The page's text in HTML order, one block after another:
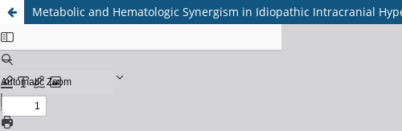
Metabolic and Hematologic Synergism in Idiopathic Intracranial